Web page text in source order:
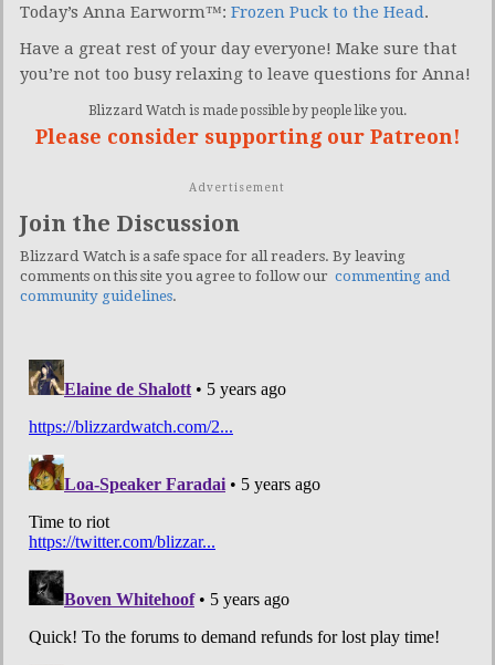
Today’s Anna Earworm™: Frozen Puck to the Head.
Have a great rest of your day everyone! Make sure that
you’re not too busy relaxing to leave questions for Anna!
Blizzard Watch is made possible by people like you.
Please consider supporting our Patreon!
Advertisement
Join the Discussion
Blizzard Watch is a safe space for all readers. By leaving
comments on this site you agree to follow our commenting and
community guidelines.